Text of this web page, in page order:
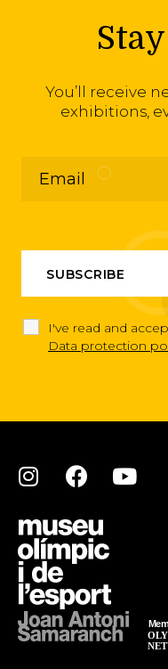
You’ll receive
exhibitions,
I've read and
Data protection